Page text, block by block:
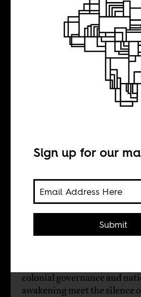
The
Kelechi
colonial governance and
awakening meet the silence
Sign up for our
Submit